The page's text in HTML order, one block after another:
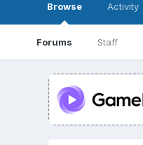
Browse
Forums Staff
Activity